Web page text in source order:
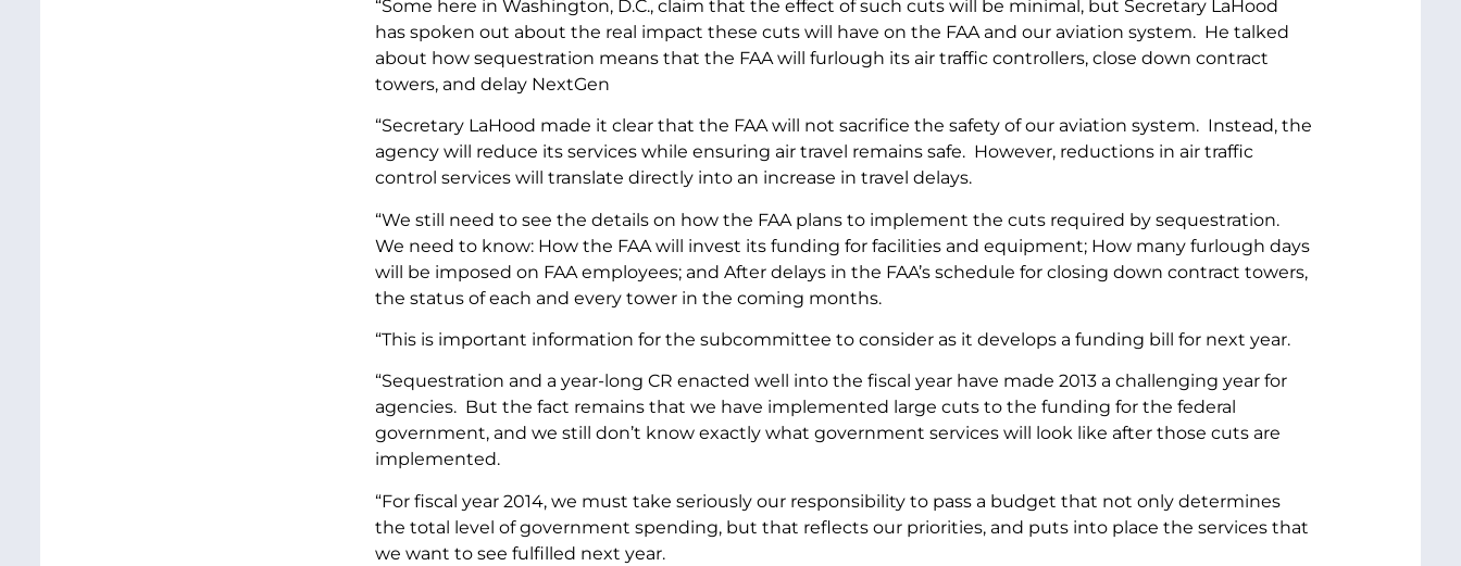
“Some here in Washington, D.C., claim that the effect of such cuts will be minimal, but Secretary LaHood
has spoken out about the real impact these cuts will have on the FAA and our aviation system. He talked
about how sequestration means that the FAA will furlough its air traffic controllers, close down contract
towers, and delay NextGen
“Secretary LaHood made it clear that the FAA will not sacrifice the safety of our aviation system. Instead, the
agency will reduce its services while ensuring air travel remains safe. However, reductions in air traffic
control services will translate directly into an increase in travel delays.
“We still need to see the details on how the FAA plans to implement the cuts required by sequestration.
We need to know: How the FAA will invest its funding for facilities and equipment; How many furlough days
will be imposed on FAA employees; and After delays in the FAA’s schedule for closing down contract towers,
the status of each and every tower in the coming months.
“This is important information for the subcommittee to consider as it develops a funding bill for next year.
“Sequestration and a year-long CR enacted well into the fiscal year have made 2013 a challenging year for
agencies. But the fact remains that we have implemented large cuts to the funding for the federal
government, and we still don’t know exactly what government services will look like after those cuts are
implemented.
“For fiscal year 2014, we must take seriously our responsibility to pass a budget that not only determines
the total level of government spending, but that reflects our priorities, and puts into place the services that
we want to see fulfilled next year.